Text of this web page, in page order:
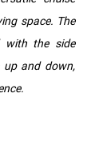
space. The
with the side
up and down,